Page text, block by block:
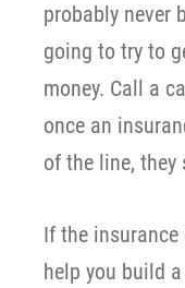
probably never
going to try to
money. Call a
once an
of the line,
If the
help you build